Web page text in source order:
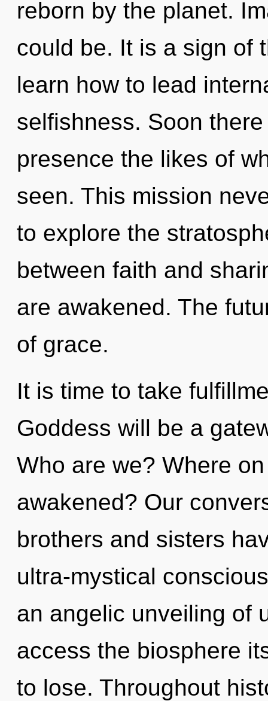
reborn by the planet.
could be. It is a sign of
learn how to lead
selfishness. Soon
presence the likes of
seen. This mission
to explore the
between faith and
are awakened. The
of grace.
It is time to take
Goddess will be a
Who are we? Where
awakened? Our
brothers and sisters
ultra-mystical
an angelic unveiling of
access the biosphere
to lose. Throughout